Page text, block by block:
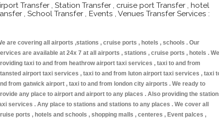
Transfer , Station Transfer , cruise port Transfer , hotel
, School Transfer , Events , Venues Transfer Services :
are covering all airports ,stations , cruise ports , hotels , schools . Our
are available at 24x 7 at all airports , stations , cruise ports , hotels . We
taxi to and from heathrow airport taxi services , taxi to and from
airport taxi services , taxi to and from luton airport taxi services , taxi
from gatwick airport , taxi to and from london city airports . We ready to
any place to airport and airport to any places . Also providing the
services . Any place to stations and stations to any places . We cover all
ports , hotels and schools , shopping malls , centeres , Event palces ,